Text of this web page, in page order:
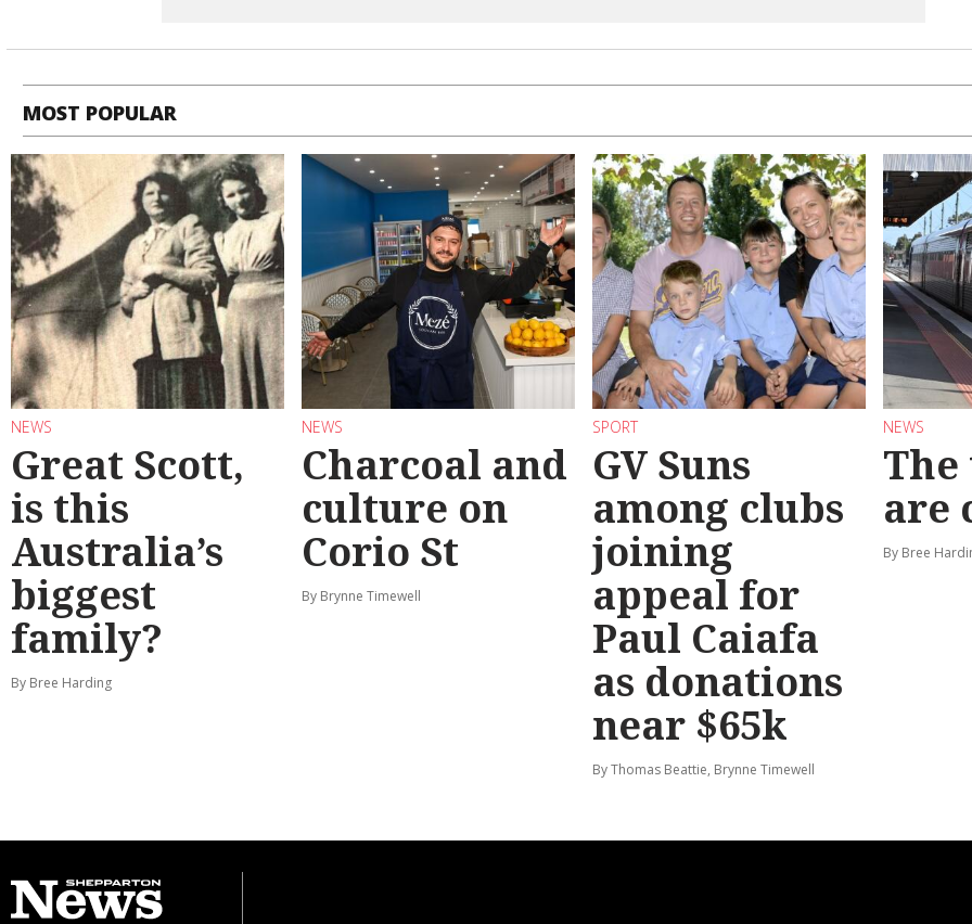
MOST POPULAR
NEWS
Great Scott,
is this
Australia’s
biggest
family?
By Bree Harding
NEWS
Charcoal and
culture on
Corio St
By Brynne Timewell
SPORT
GV Suns
among clubs
joining
appeal for
Paul Caiafa
as donations
near $65k
By Thomas Beattie, Brynne Timewell
NEWS
are
By Bree